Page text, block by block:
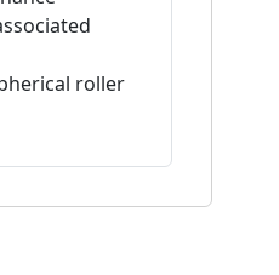
roller